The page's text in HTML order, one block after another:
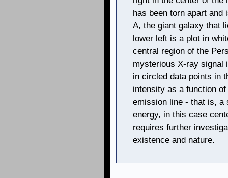
has been torn apart and
A, the giant galaxy that
lower left is a plot in
central region of the
mysterious X-ray signal
in circled data points in
intensity as a function
emission line - that is,
energy, in this case
requires further
existence and nature.